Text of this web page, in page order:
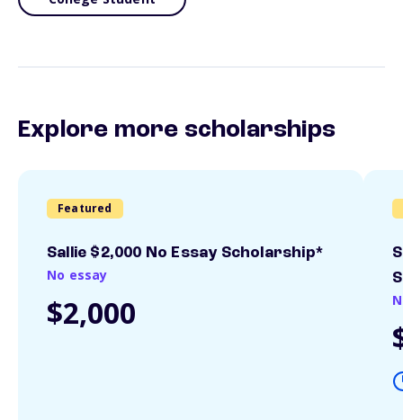
Explore more scholarships
Featured
Sallie $2,000 No Essay Scholarship*
No essay
$2,000